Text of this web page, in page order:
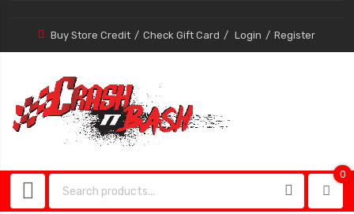
Buy Store Credit Check Gift Card Login Register
0